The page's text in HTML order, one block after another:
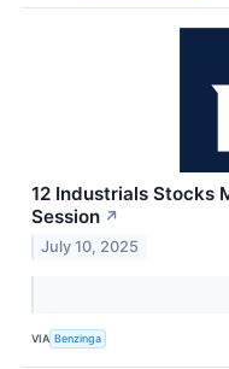
12 Industrials Stocks
Session ↗
July 10, 2025
VIA Benzinga